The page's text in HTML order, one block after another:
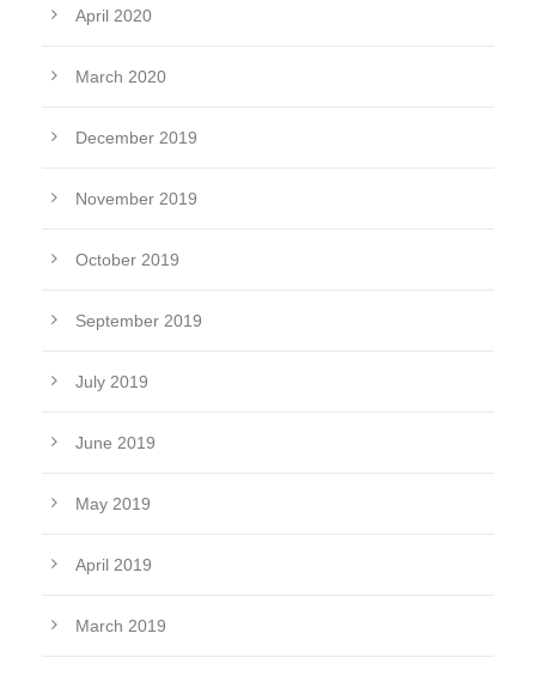
April 2020
March 2020
December 2019
November 2019
October 2019
September 2019
July 2019
June 2019
May 2019
April 2019
March 2019